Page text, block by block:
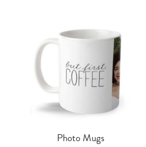
Photo Mugs